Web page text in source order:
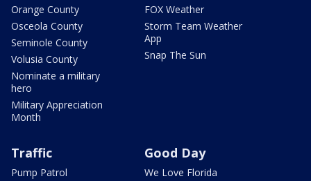
Orange County
Osceola County
Seminole County
Volusia County
Nominate a military
hero
Military Appreciation
Month
FOX Weather
Storm Team Weather
App
Snap The Sun
Traffic
Pump Patrol
Good Day
We Love Florida